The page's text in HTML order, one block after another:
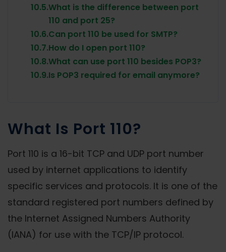
10.5.What is the difference between port
110 and port 25?
10.6.Can port 110 be used for SMTP?
10.7.How do I open port 110?
10.8.What can use port 110 besides POP3?
10.9.Is POP3 required for email anymore?
What Is Port 110?
Port 110 is a 16-bit TCP and UDP port number
used by internet applications to identify
specific services and protocols. It is one of the
standard registered port numbers defined by
the Internet Assigned Numbers Authority
(IANA) for use with the TCP/IP protocol.